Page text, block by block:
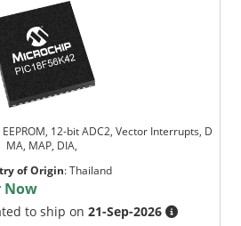
EEPROM, 12-bit ADC2, Vector Interrupts, D
MA, MAP, DIA,
of Origin:Thailand
Now
to ship on21-Sep-2026